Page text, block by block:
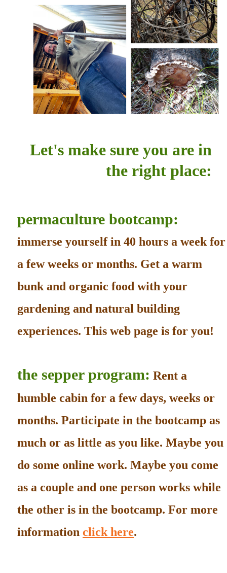
Let's make sure you are in
the right place:
permaculture bootcamp:
immerse yourself in 40 hours a week for
a few weeks or months. Get a warm
bunk and organic food with your
gardening and natural building
experiences. This web page is for you!
the sepper program: Rent a
humble cabin for a few days, weeks or
months. Participate in the bootcamp as
much or as little as you like. Maybe you
do some online work. Maybe you come
as a couple and one person works while
the other is in the bootcamp. For more
information click here.